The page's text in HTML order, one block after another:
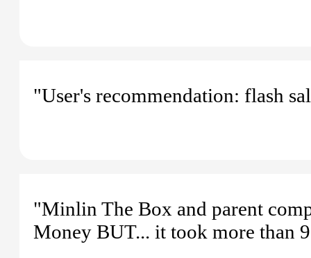
"User's recommendation: flash
"Minlin The Box and parent
Money BUT... it took more than